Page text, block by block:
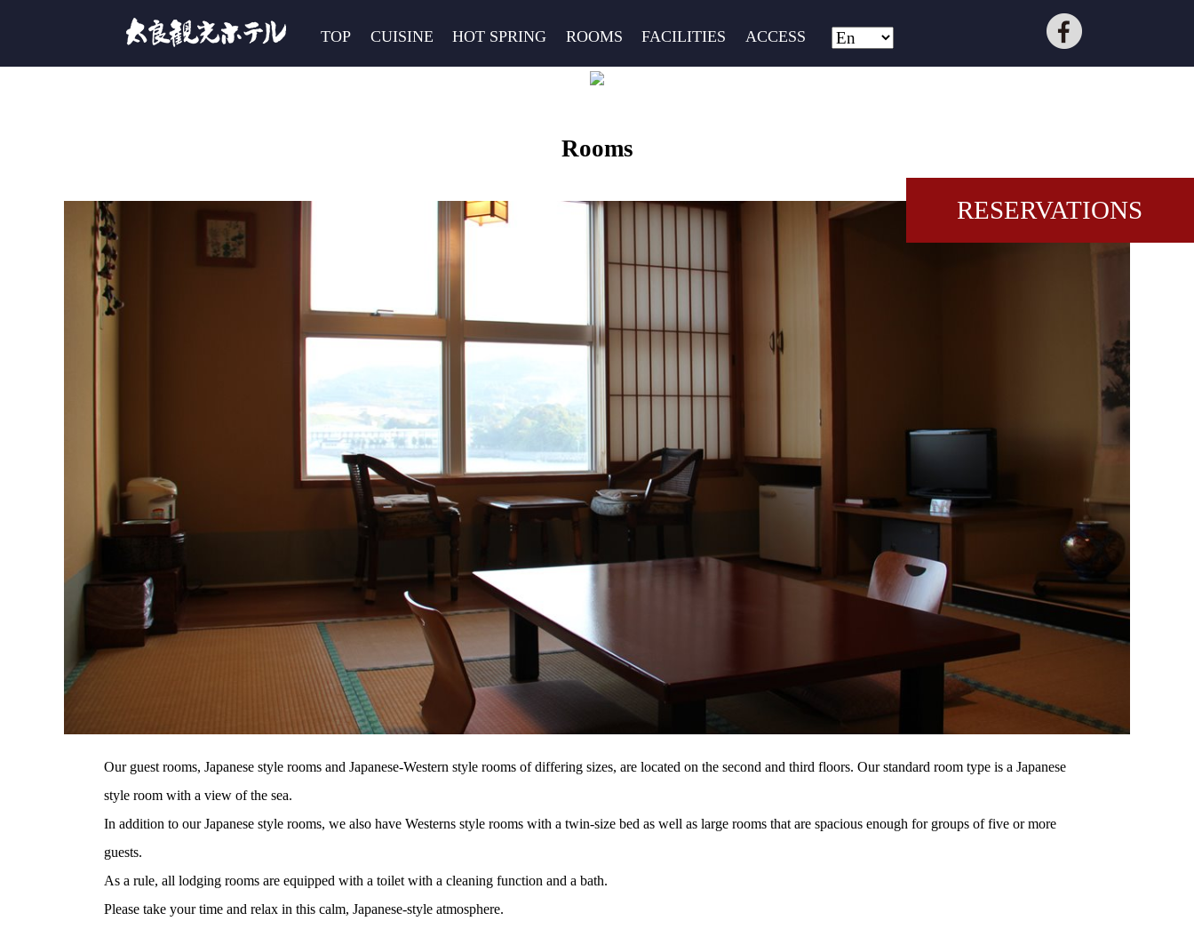
TOP CUISINE HOT SPRING ROOMS FACILITIES ACCESS
RESERVATIONS
Rooms
Our guest rooms, Japanese style rooms and Japanese-Western style rooms of differing sizes, are located on the second and third floors. Our standard room type is a Japanese
style room with a view of the sea.
In addition to our Japanese style rooms, we also have Westerns style rooms with a twin-size bed as well as large rooms that are spacious enough for groups of five or more
guests.
As a rule, all lodging rooms are equipped with a toilet with a cleaning function and a bath.
Please take your time and relax in this calm, Japanese-style atmosphere.